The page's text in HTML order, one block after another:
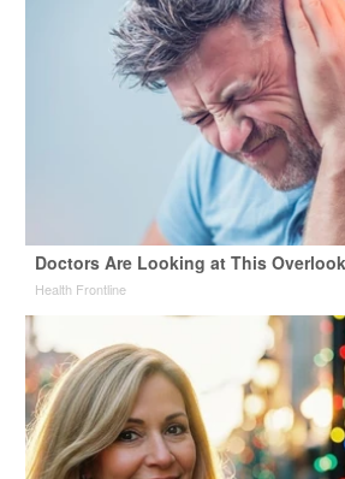
Doctors Are Looking at This
Health Frontline